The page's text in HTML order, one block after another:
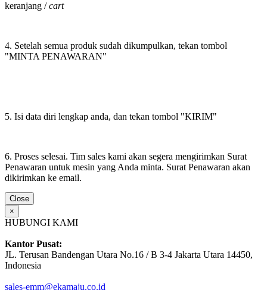
keranjang /cart
4. Setelah semua produk sudah dikumpulkan, tekan tombol
"MINTA PENAWARAN"
5. Isi data diri lengkap anda, dan tekan tombol "KIRIM"
6. Proses selesai. Tim sales kami akan segera mengirimkan Surat
Penawaran untuk mesin yang Anda minta. Surat Penawaran akan
dikirimkan ke email.
Close
×
HUBUNGI KAMI
Kantor Pusat:
JL. Terusan Bandengan Utara No.16 / B 3-4 Jakarta Utara 14450,
Indonesia
sales-emm@ekamaju.co.id